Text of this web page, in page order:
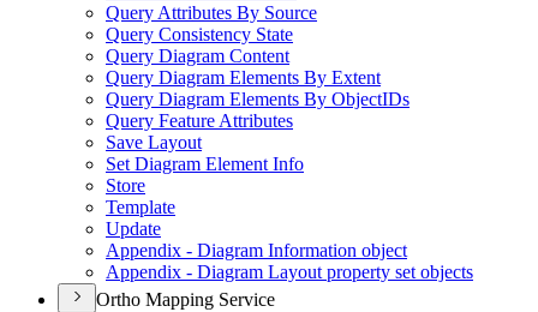
Query Attributes By Source
Query Consistency State
Query Diagram Content
Query Diagram Elements By Extent
Query Diagram Elements By ObjectIDs
Query Feature Attributes
Save Layout
Set Diagram Element Info
Store
Template
Update
Appendix - Diagram Information object
Appendix - Diagram Layout property set objects
Ortho Mapping Service